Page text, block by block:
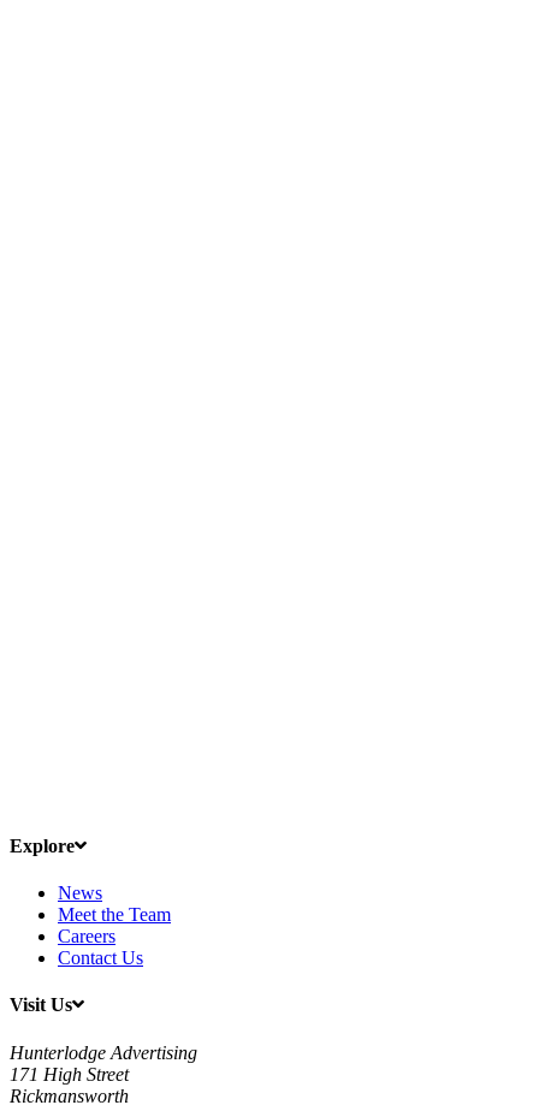
Explore
News
Meet the Team
Careers
Contact Us
Visit Us
Hunterlodge Advertising
171 High Street
Rickmansworth